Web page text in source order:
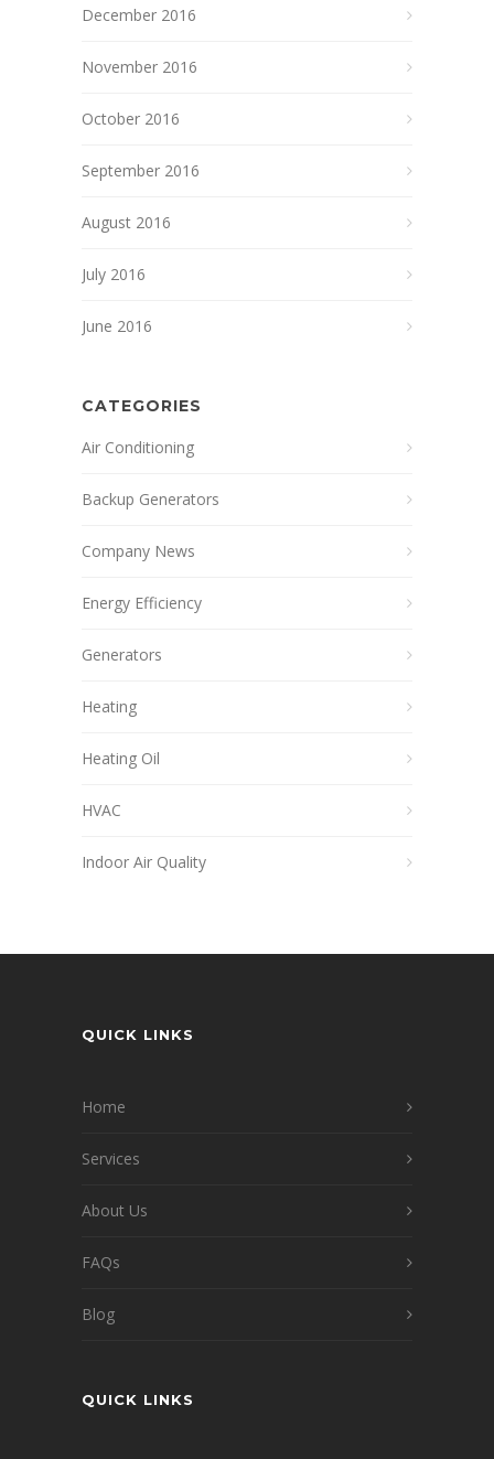
December 2016
November 2016
October 2016
September 2016
August 2016
July 2016
June 2016
CATEGORIES
Air Conditioning
Backup Generators
Company News
Energy Efficiency
Generators
Heating
Heating Oil
HVAC
Indoor Air Quality
QUICK LINKS
Home
Services
About Us
FAQs
Blog
QUICK LINKS